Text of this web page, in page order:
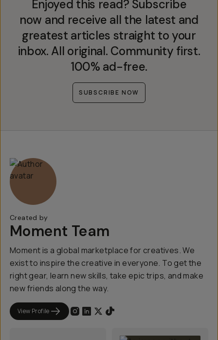
Enjoyed this read? Subscribe
now and receive all the latest and
greatest articles straight to your
inbox. All original. Community first.
100% ad-free.
SUBSCRIBE NOW
Created by
Moment Team
Moment is a global marketplace for creatives. We
exist to inspire the creative in everyone. To get the
right gear, learn new skills, take epic trips, and make
new friends along the way.
View Profile